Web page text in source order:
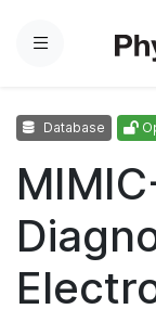
Menu
Database